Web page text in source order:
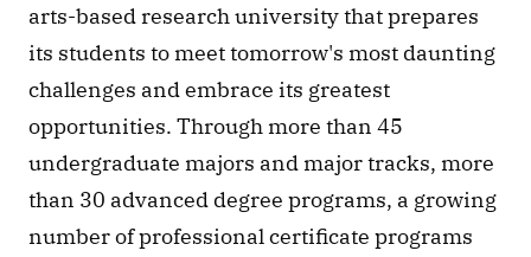
arts-based research university that prepares
its students to meet tomorrow's most daunting
challenges and embrace its greatest
opportunities. Through more than 45
undergraduate majors and major tracks, more
than 30 advanced degree programs, a growing
number of professional certificate programs